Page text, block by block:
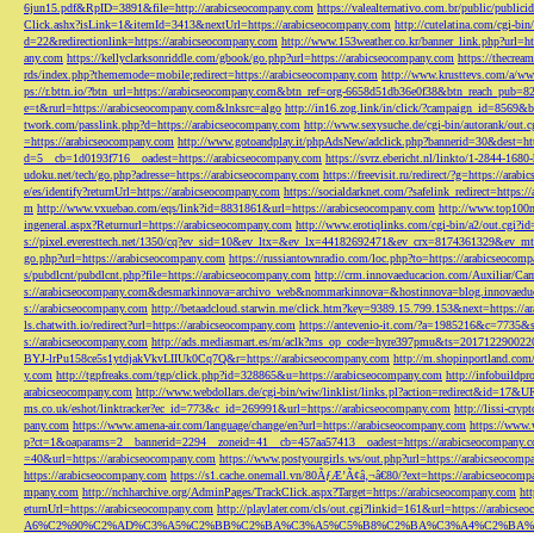
6jun15.pdf&RpID=3891&file=http://arabicseocompany.com https://valealternativo.com.br/public/
Click.ashx?isLink=1&itemId=3413&nextUrl=https://arabicseocompany.com http://cutelatina.com/cgi-
d=22&redirectionlink=https://arabicseocompany.com http://www.153weather.co.kr/
any.com https://kellyclarksonriddle.com/gbook/go.php?url=https://arabicseocompany.com https://
rds/index.php?thememode=mobile;redirect=https://arabicseocompany.com http://www.krusttevs.com/a/
ps://r.bttn.io/?btn_url=https://arabicseocompany.com&btn_ref=org-
e=t&rurl=https://arabicseocompany.com&lnksrc=algo http://in16.zog.link/in/click/
twork.com/passlink.php?d=https://arabicseocompany.com http://www.sexysuche.de/cgi-bin/autorank/
=https://arabicseocompany.com http://www.gotoandplay.it/phpAdsNew/
d=5__cb=1d0193f716__oadest=https://arabicseocompany.com https://svrz.ebericht.nl/linkto/1-2844-1680-
udoku.net/tech/go.php?adresse=https://arabicseocompany.com https://freevisit.ru/redirect/?g=https://
e/es/identify?returnUrl=https://arabicseocompany.com https://socialdarknet.com/?safelink_redirect=https://
m http://www.vxuebao.com/eqs/link?id=8831861&url=https://arabicseocompany.com http://
ingeneral.aspx?Returnurl=https://arabicseocompany.com http://www.erotiqlinks.com/cgi-bin/a2/
s://pixel.everesttech.net/1350/
go.php?url=https://arabicseocompany.com https://russiantownradio.com/loc.php?to=https://
s/pubdlcnt/pubdlcnt.php?file=https://arabicseocompany.com http://crm.innovaeducacion.com/Auxiliar/
s://
s://arabicseocompany.com http://betaadcloud.starwin.me/click.htm?key=9389.15.799.153&next=https://
ls.chatwith.io/redirect?url=https://arabicseocompany.com https://antevenio-it.com/
s://arabicseocompany.com http://ads.mediasmart.es/m/
BYJ-lrPu158ce5s1ytdjakVkvLIIUk0Cq7Q&r=https://arabicseocompany.com http://
y.com http://tgpfreaks.com/tgp/click.php?id=328865&u=https://arabicseocompany.com http://
arabicseocompany.com http://www.webdollars.de/cgi-bin/wiw/linklist/
ms.co.uk/eshot/linktracker?ec_id=773&c_id=269991&url=https://arabicseocompany.com http://lissi-
pany.com https://www.amena-air.com/language/change/en?url=https://arabicseocompany.com https://
p?ct=1&oaparams=2__bannerid=2294__zoneid=41__cb=457aa57413__oadest=https://
=40&url=https://arabicseocompany.com https://www.postyourgirls.ws/out.php?url=https://
https://arabicseocompany.com https://s1.cache.onemall.vn/80ÃƒÆ’Ã¢â‚¬â€80/?ext=https://
mpany.com http://nchharchive.org/AdminPages/TrackClick.aspx?Target=https://arabicseocompany.com
eturnUrl=https://arabicseocompany.com http://playlater.com/cls/out.cgi?linkid=161&url=https://